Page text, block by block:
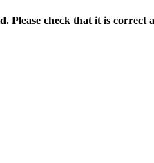
Please check that it is correct